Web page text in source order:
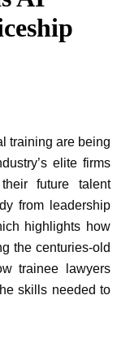
training are being
elite firms
future talent
from leadership
highlights how
the centuries-old
trainee lawyers
skills needed to